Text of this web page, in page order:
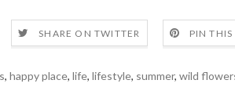
SHARE ON TWITTER PIN THIS
, happy place, life, lifestyle, summer, wild